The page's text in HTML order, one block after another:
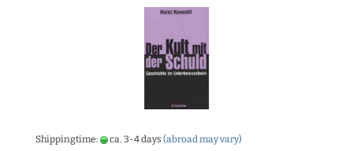
Shippingtime: ca. 3-4 days (abroad may vary)